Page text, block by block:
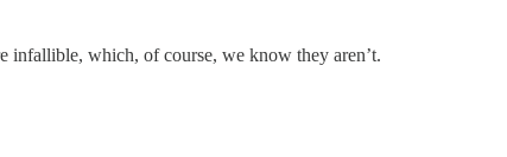
infallible, which, of course, we know they aren’t.